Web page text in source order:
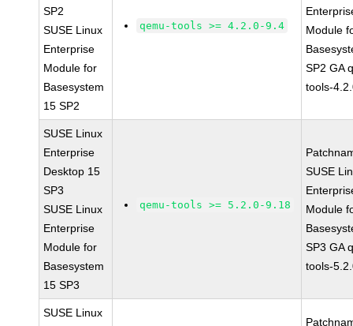
SP2
SUSE Linux
Enterprise
Module for
Basesystem
15 SP2
qemu-tools >= 4.2.0-9.4
Module
SP2 GA
tools-
SUSE Linux
Enterprise
Desktop 15
SP3
SUSE Linux
Enterprise
Module for
Basesystem
15 SP3
qemu-tools >= 5.2.0-9.18
SUSE
Module
SP3 GA
tools-
SUSE Linux